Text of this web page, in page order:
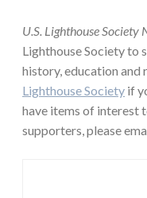
U.S. Lighthouse Society
Lighthouse Society to
history, education and
Lighthouse Society if
have items of interest
supporters, please